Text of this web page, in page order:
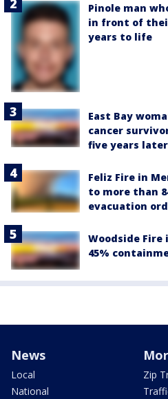
Pinole man
in front of
years to life
East Bay
cancer
five years later
Feliz Fire in
to more than
evacuation
Woodside Fire
45%
News
Local
National
Zip